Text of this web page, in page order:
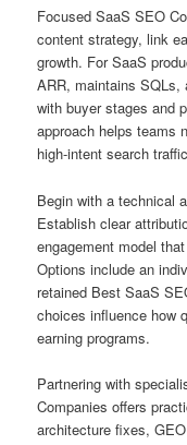
Focused SaaS SEO
content strategy, link
growth. For SaaS
ARR, maintains SQLs,
with buyer stages and
approach helps teams
high-intent search
Begin with a technical
Establish clear
engagement model
Options include an
retained Best SaaS
choices influence how
earning programs.
Partnering with
Companies offers
architecture fixes,